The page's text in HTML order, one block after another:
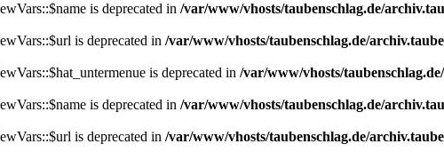
is deprecated in /var/www/vhosts/taubenschlag.de/
is deprecated in /var/www/vhosts/taubenschlag.de/
is deprecated in /var/www/vhosts/
is deprecated in /var/www/vhosts/taubenschlag.de/
is deprecated in /var/www/vhosts/taubenschlag.de/